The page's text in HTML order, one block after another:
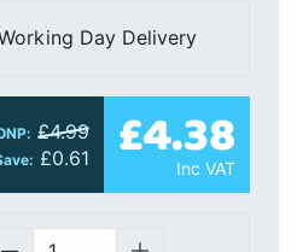
Day Delivery
£4.99
£0.61 £4.38
Inc VAT